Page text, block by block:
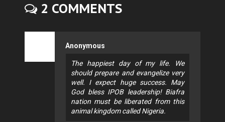
2 COMMENTS
Anonymous
The happiest day of my life. We
should prepare and evangelize very
well. I expect huge success. May
God bless IPOB leadership! Biafra
nation must be liberated from this
animal kingdom called Nigeria.